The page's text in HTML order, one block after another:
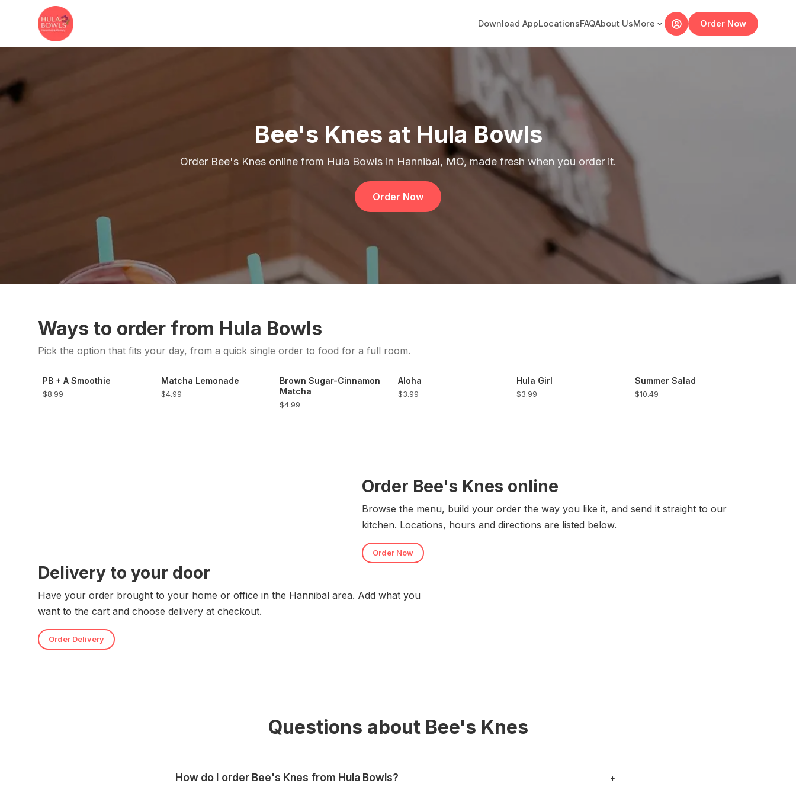
Skip to main content
Download AppLocationsFAQAbout UsMore Order Now
Bee's Knes at Hula Bowls
Order Bee's Knes online from Hula Bowls in Hannibal, MO, made fresh when you order it.
Order Now
Ways to order from Hula Bowls
Pick the option that fits your day, from a quick single order to food for a full room.
PB + A Smoothie
$8.99
Matcha Lemonade
$4.99
Brown Sugar-Cinnamon
Matcha
$4.99
Aloha
$3.99
Hula Girl
$3.99
Summer Salad
$10.49
Order Bee's Knes online
Browse the menu, build your order the way you like it, and send it straight to our
kitchen. Locations, hours and directions are listed below.
Order Now
Delivery to your door
Have your order brought to your home or office in the Hannibal area. Add what you
want to the cart and choose delivery at checkout.
Order Delivery
Questions about Bee's Knes
How do I order Bee's Knes from Hula Bowls? +